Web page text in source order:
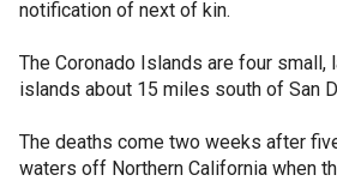
notification of next of kin.
The Coronado Islands are four small,
islands about 15 miles south of San
The deaths come two weeks after
waters off Northern California when